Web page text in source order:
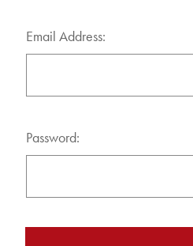
Email Address:
Password: